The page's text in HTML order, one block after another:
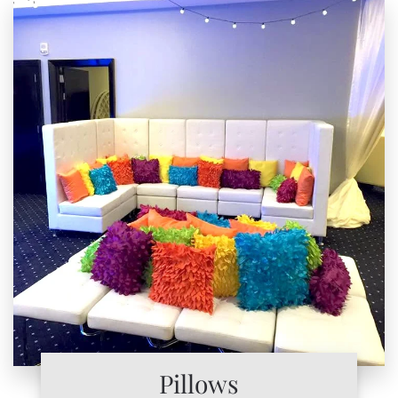
Pillows